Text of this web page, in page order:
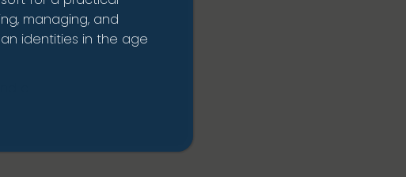
current
a
managing, and
identities in the age